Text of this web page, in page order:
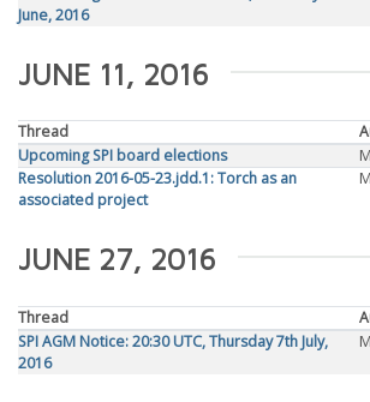
June, 2016
JUNE 11, 2016
Thread
Upcoming SPI board elections
Resolution 2016-05-23.jdd.1: Torch as an
associated project
JUNE 27, 2016
Thread
SPI AGM Notice: 20:30 UTC, Thursday 7th July,
2016